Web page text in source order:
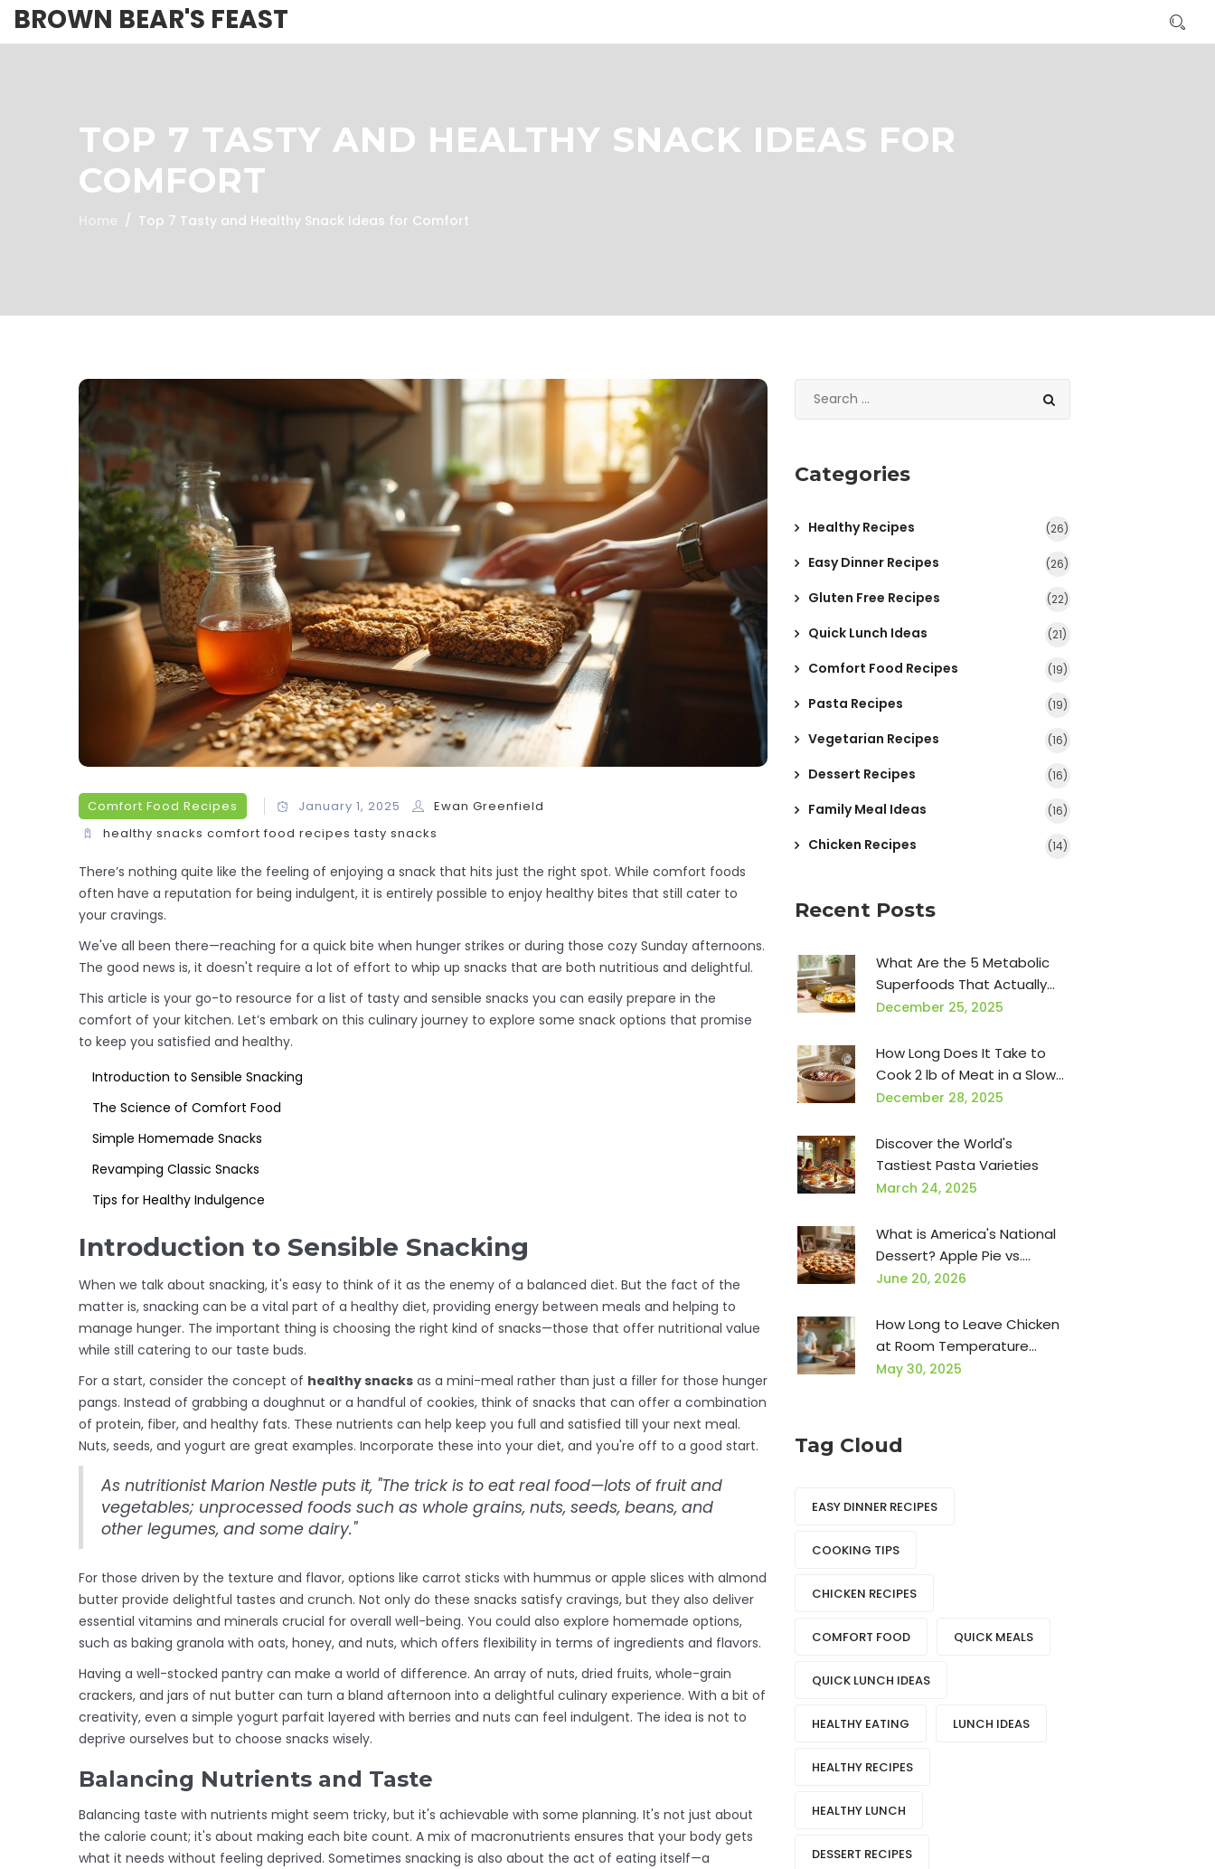
BROWN BEAR'S FEAST
TOP 7 TASTY AND HEALTHY SNACK IDEAS FOR
COMFORT
Home Top 7 Tasty and Healthy Snack Ideas for Comfort
Comfort Food Recipes January 1, 2025
Ewan Greenfield
healthy snacks comfort food recipes tasty snacks
There’s nothing quite like the feeling of enjoying a snack that hits just the right spot. While comfort foods
often have a reputation for being indulgent, it is entirely possible to enjoy healthy bites that still cater to
your cravings.
We've all been there—reaching for a quick bite when hunger strikes or during those cozy Sunday afternoons.
The good news is, it doesn't require a lot of effort to whip up snacks that are both nutritious and delightful.
This article is your go-to resource for a list of tasty and sensible snacks you can easily prepare in the
comfort of your kitchen. Let’s embark on this culinary journey to explore some snack options that promise
to keep you satisfied and healthy.
Introduction to Sensible Snacking
The Science of Comfort Food
Simple Homemade Snacks
Revamping Classic Snacks
Tips for Healthy Indulgence
Introduction to Sensible Snacking
When we talk about snacking, it's easy to think of it as the enemy of a balanced diet. But the fact of the
matter is, snacking can be a vital part of a healthy diet, providing energy between meals and helping to
manage hunger. The important thing is choosing the right kind of snacks—those that offer nutritional value
while still catering to our taste buds.
For a start, consider the concept of healthy snacks as a mini-meal rather than just a filler for those hunger
pangs. Instead of grabbing a doughnut or a handful of cookies, think of snacks that can offer a combination
of protein, fiber, and healthy fats. These nutrients can help keep you full and satisfied till your next meal.
Nuts, seeds, and yogurt are great examples. Incorporate these into your diet, and you're off to a good start.
As nutritionist Marion Nestle puts it, "The trick is to eatreal food—lots of fruit and
vegetables; unprocessed foods such as whole grains, nuts, seeds, beans, and
other legumes, and some dairy."
For those driven by the texture and flavor, options like carrot sticks with hummus or apple slices with almond
butter provide delightful tastes and crunch. Not only do these snacks satisfy cravings, but they also deliver
essential vitamins and minerals crucial for overall well-being. You could also explore homemade options,
such as baking granola with oats, honey, and nuts, which offers flexibility in terms of ingredients and flavors.
Having a well-stocked pantry can make a world of difference. An array of nuts, dried fruits, whole-grain
crackers, and jars of nut butter can turn a bland afternoon into a delightful culinary experience. With a bit of
creativity, even a simple yogurt parfait layered with berries and nuts can feel indulgent. The idea is not to
deprive ourselves but to choose snacks wisely.
Balancing Nutrients and Taste
Balancing taste with nutrients might seem tricky, but it's achievable with some planning. It's not just about
the calorie count; it's about making each bite count. A mix of macronutrients ensures that your body gets
what it needs without feeling deprived. Sometimes snacking is also about the act of eating itself—a
Categories
Healthy Recipes (26)
Easy Dinner Recipes (26)
Gluten Free Recipes (22)
Quick Lunch Ideas (21)
Comfort Food Recipes (19)
Pasta Recipes (19)
Vegetarian Recipes (16)
Dessert Recipes (16)
Family Meal Ideas (16)
Chicken Recipes (14)
Recent Posts
What Are the 5 Metabolic
Superfoods That Actually
Boost Your Metabolism?
December 25, 2025
How Long Does It Take to
Cook 2 lb of Meat in a Slow
Cooker?
December 28, 2025
Discover the World's
Tastiest Pasta Varieties
March 24, 2025
What is America's National
Dessert? Apple Pie vs.
Chocolate Cake
June 20, 2026
How Long to Leave Chicken
at Room Temperature
Before Cooking?
May 30, 2025
Tag Cloud
EASY DINNER RECIPES
COOKING TIPS
CHICKEN RECIPES
COMFORT FOOD QUICK MEALS
QUICK LUNCH IDEAS
HEALTHY EATING LUNCH IDEAS
HEALTHY RECIPES
HEALTHY LUNCH
DESSERT RECIPES